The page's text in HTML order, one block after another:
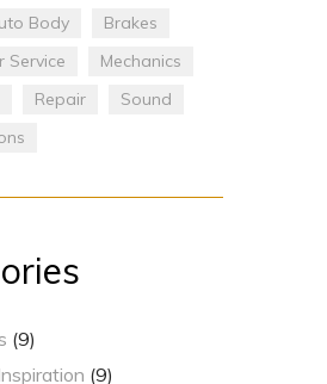
Body
Brakes
Service
Mechanics
Repair
Sound
(9)
(9)